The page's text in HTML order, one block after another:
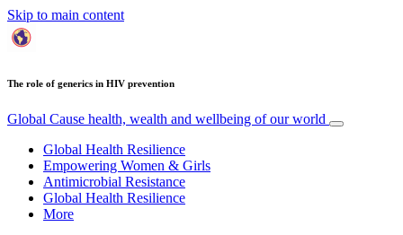
Skip to main content
The role of generics in HIV prevention
Global Cause health, wealth and wellbeing of our world
Global Health Resilience
Empowering Women & Girls
Antimicrobial Resistance
Global Health Resilience
More